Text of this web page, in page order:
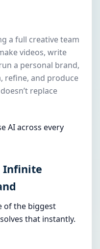
a full creative team
videos, write
a personal brand,
refine, and produce
replace
AI across every
Infinite
of the biggest
that instantly.